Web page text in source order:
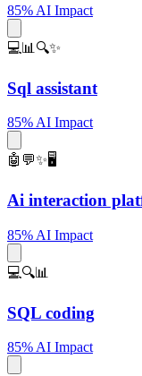
85% AI Impact
💻📊🔍✨
Sql assistant
85% AI Impact
🤖💬✨🖥️
Ai interaction
85% AI Impact
💻🔍📊
SQL coding
85% AI Impact